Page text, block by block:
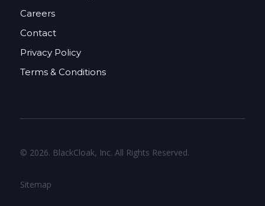
Careers
Contact
Privacy Policy
Terms & Conditions
© 2026. BlackCloak, Inc. All Rights Reserved.
Sitemap